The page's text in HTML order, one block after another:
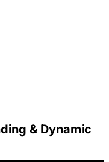
& Dynamic